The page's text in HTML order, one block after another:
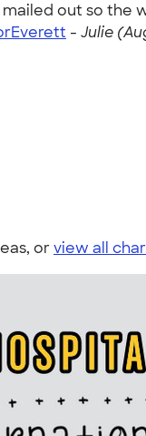
out so the
- Julie
orview all